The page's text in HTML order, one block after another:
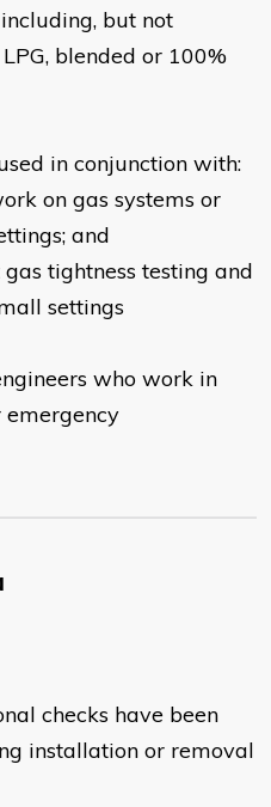
but not
blended or 100%
in conjunction with:
on gas systems or
and
tightness testing and
settings
who work in
emergency
checks have been
installation or removal